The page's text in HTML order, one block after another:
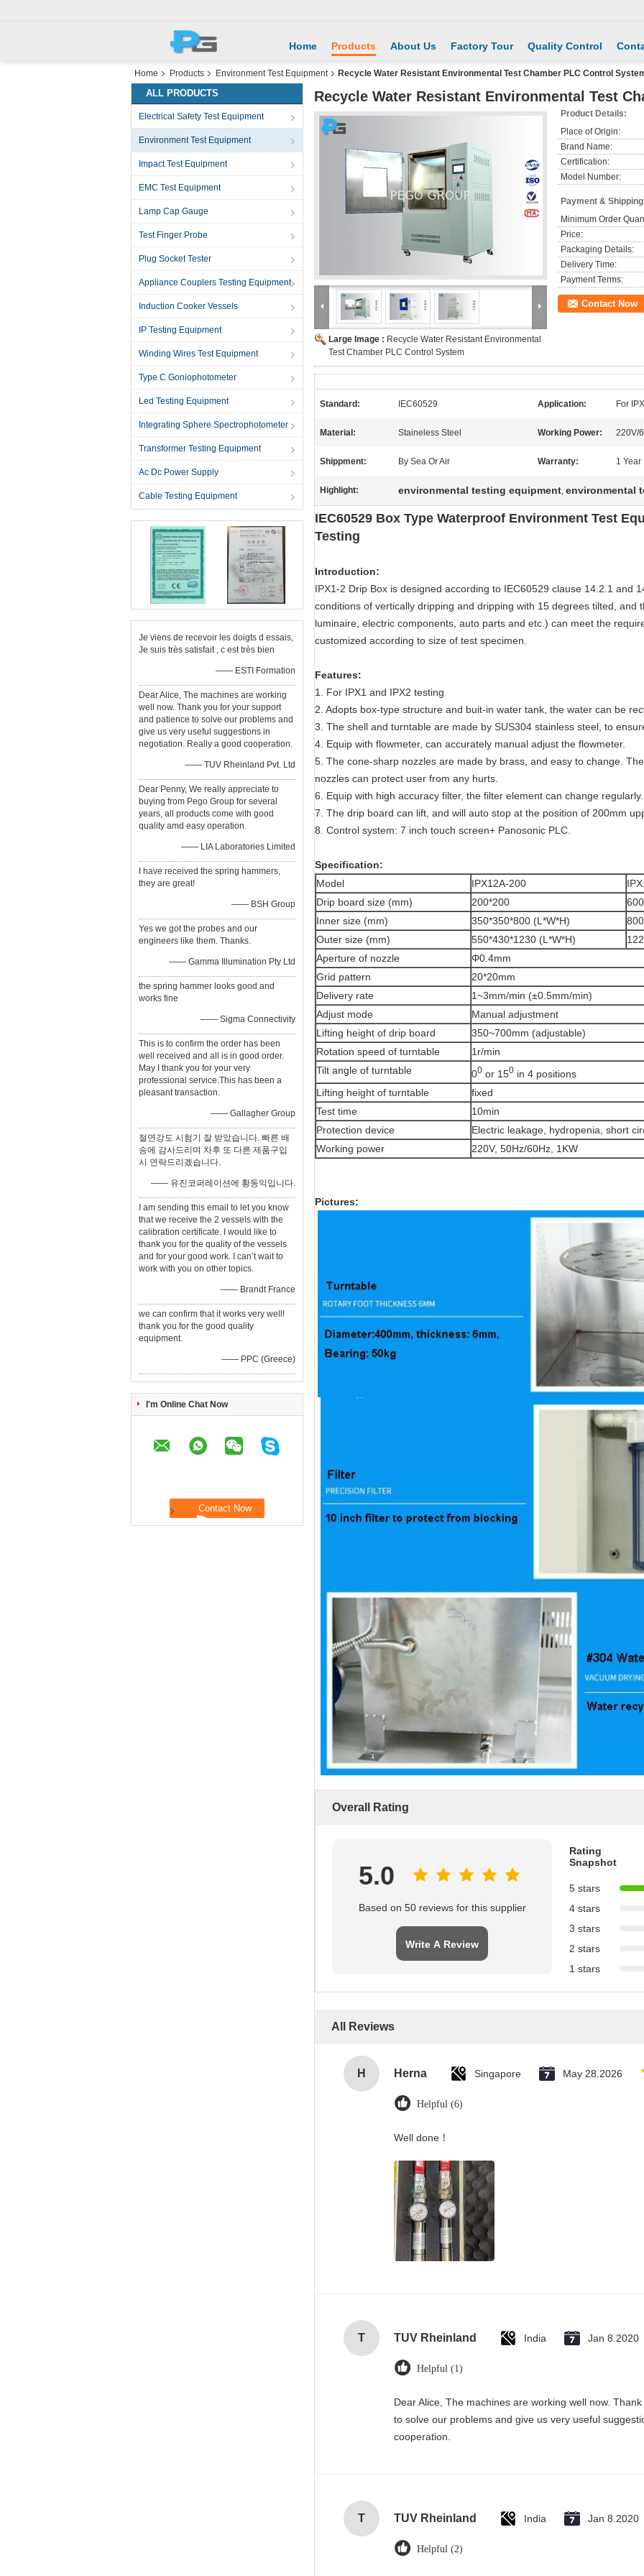
Home Products About Us Factory Tour Quality Control
Home Products Environment Test Equipment Recycle Water Resistant Environmental Test Chamber PLC Control
ALL PRODUCTS
Electrical Safety Test Equipment
Environment Test Equipment
Impact Test Equipment
EMC Test Equipment
Lamp Cap Gauge
Test Finger Probe
Plug Socket Tester
Appliance Couplers Testing Equipment
Induction Cooker Vessels
IP Testing Equipment
Winding Wires Test Equipment
Type C Goniophotometer
Led Testing Equipment
Integrating Sphere Spectrophotometer
Transformer Testing Equipment
Ac Dc Power Supply
Cable Testing Equipment
Je viens de recevoir les doigts d essais,
Je suis très satisfait , c est très bien
—— ESTI Formation
Dear Alice, The machines are working
well now. Thank you for your support
and patience to solve our problems and
give us very useful suggestions in
negotiation. Really a good cooperation.
—— TUV Rheinland Pvt. Ltd
Dear Penny, We really appreciate to
buying from Pego Group for several
years, all products come with good
quality amd easy operation.
—— LIA Laboratories Limited
I have received the spring hammers,
they are great!
—— BSH Group
Yes we got the probes and our
engineers like them. Thanks.
—— Gamma Illumination Pty Ltd
the spring hammer looks good and
works fine
—— Sigma Connectivity
This is to confirm the order has been
well received and all is in good order.
May I thank you for your very
professional service.This has been a
pleasant transaction.
—— Gallagher Group
절연강도 시험기 잘 받았습니다. 빠른 배
송에 감사드리며 차후 또 다른 제품구입
시 연락드리겠습니다.
—— 유진코퍼레이션에 황동익입니다.
I am sending this email to let you know
that we receive the 2 vessels with the
calibration certificate. I would like to
thank you for the quality of the vessels
and for your good work. I can’t wait to
work with you on other topics.
—— Brandt France
we can confirm that it works very well!
thank you for the good quality
equipment.
—— PPC (Greece)
I'm Online Chat Now
Recycle Water Resistant Environmental Test
Large Image : Recycle Water Resistant Environmental
Test Chamber PLC Control System
Product Details:
Place of Origin:
Brand Name:
Certification:
Model Number:
Payment &
Minimum Order
Price:
Packaging Details:
Delivery Time:
Payment Terms:
Contact Now
Standard: IEC60529 Application: For
Material: Staineless Steel Working Power: 220V/
Shippment: By Sea Or Air Warranty: 1 Year
Highlight: environmental testing equipment, environmental
IEC60529 Box Type Waterproof Environment Test
Testing
Introduction:
IPX1-2 Drip Box is designed according to IEC60529 clause 14.2.1 and
conditions of vertically dripping and dripping with 15 degrees tilted, and
luminaire, electric components, auto parts and etc.) can meet the
customized according to size of test specimen.
Features:
1. For IPX1 and IPX2 testing
2. Adopts box-type structure and buit-in water tank, the water can be
3. The shell and turntable are made by SUS304 stainless steel, to
4. Equip with flowmeter, can accurately manual adjust the flowmeter.
5. The cone-sharp nozzles are made by brass, and easy to change.
nozzles can protect user from any hurts.
6. Equip with high accuracy filter, the filter element can change regularly.
7. The drip board can lift, and will auto stop at the position of 200mm
8. Control system: 7 inch touch screen+ Panosonic PLC.
Specification:
Model
IPX12A-200
Drip board size (mm)
200*200
Inner size (mm)
350*350*800 (L*W*H)
Outer size (mm)
550*430*1230 (L*W*H)
Aperture of nozzle
Φ0.4mm
Grid pattern
20*20mm
Delivery rate
1~3mm/min (±0.5mm/min)
Adjust mode
Manual adjustment
Lifting height of drip board
350~700mm (adjustable)
Rotation speed of turntable
1r/min
Tilt angle of turntable
00 or 150 in 4 positions
Lifting height of turntable
fixed
Test time
10min
Protection device
Electric leakage, hydropenia, short
Working power
220V, 50Hz/60Hz, 1KW
Pictures:
Overall Rating
5.0
Based on 50 reviews for this supplier
Write A Review
Rating
Snapshot
5 stars
4 stars
3 stars
2 stars
1 stars
All Reviews
H Herna Singapore May 28.2026
Helpful (6)
Well done！
T TUV Rheinland India Jan 8.2020
Helpful (1)
Dear Alice, The machines are working well now.
to solve our problems and give us very useful
cooperation.
T TUV Rheinland India Jan 8.2020
Helpful (2)